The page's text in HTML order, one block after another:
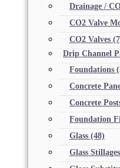
Drainage /
CO2 Valve
CO2 Valves
Drip Channel
Foundations
Concrete
Concrete
Foundation
Glass (48)
Glass Stillages